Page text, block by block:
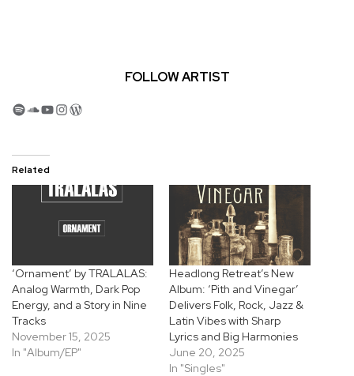
FOLLOW ARTIST
Spotify
SoundCloud
YouTube
Instagram
WordPress
Related
‘Ornament’ by TRALALAS:
Analog Warmth, Dark Pop
Energy, and a Story in Nine
Tracks
November 15, 2025
In "Album/EP"
Headlong Retreat’s New
Album: ‘Pith and Vinegar’
Delivers Folk, Rock, Jazz &
Latin Vibes with Sharp
Lyrics and Big Harmonies
June 20, 2025
In "Singles"